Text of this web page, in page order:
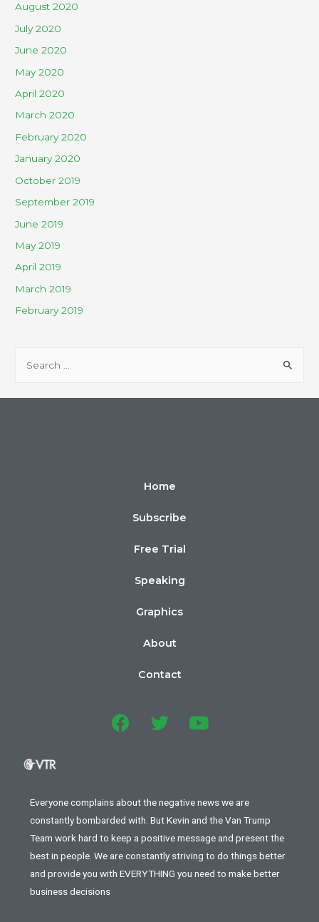
August 2020
July 2020
June 2020
May 2020
April 2020
March 2020
February 2020
January 2020
October 2019
September 2019
June 2019
May 2019
April 2019
March 2019
February 2019
Home
Subscribe
Free Trial
Speaking
Graphics
About
Contact
Everyone complains about the negative news we are
constantly bombarded with. But Kevin and the Van Trump
Team work hard to keep a positive message and present the
best in people. We are constantly striving to do things better
and provide you with EVERYTHING you need to make better
business decisions